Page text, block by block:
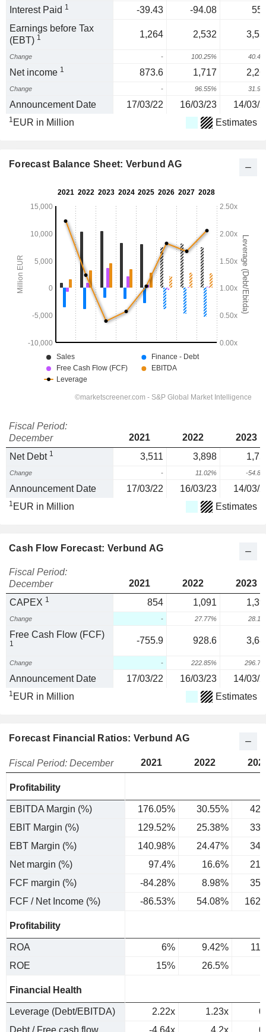
Interest Paid 1 -39.43 -94.08
Earnings before Tax
(EBT) 1 1,264 2,532
Change - 100.25%
Net income 1 873.6 1,717
Change - 96.55%
Announcement Date 17/03/22 16/03/23 14/03/
1 EUR in Million Estimates
Forecast Balance Sheet: Verbund AG
Fiscal Period:
December
2021 2022
2023
Net Debt 1 3,511 3,898
Change - 11.02% -
Announcement Date 17/03/22 16/03/23 14/03/
1 EUR in Million Estimates
Cash Flow Forecast: Verbund AG
Fiscal Period:
December
2021 2022
2023
CAPEX 1 854 1,091
Change - 27.77%
Free Cash Flow (FCF)
1 -755.9 928.6
Change - 222.85%
Announcement Date 17/03/22 16/03/23 14/03/
1 EUR in Million Estimates
Forecast Financial Ratios: Verbund AG
Fiscal Period: December 2021 2022
Profitability
EBITDA Margin (%) 176.05% 30.55%
EBIT Margin (%)
129.52% 25.38%
EBT Margin (%)
140.98% 24.47%
Net margin (%)
97.4% 16.6%
FCF margin (%)
-84.28% 8.98%
FCF / Net Income (%)
-86.53% 54.08%
Profitability
ROA 6% 9.42%
ROE
15% 26.5%
Financial Health
Leverage (Debt/EBITDA) 2.22x 1.23x
Debt / Free cash flow
-4.64x 4.2x